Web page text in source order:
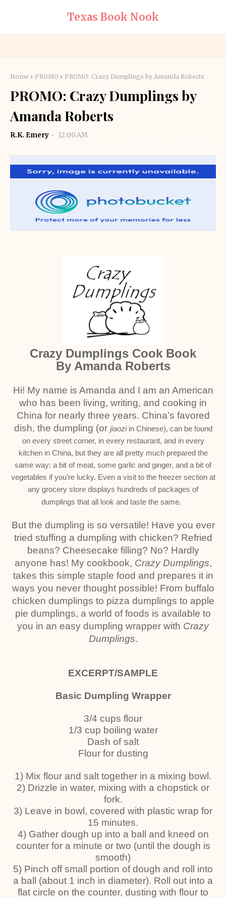
Texas Book Nook
Home PROMO PROMO: Crazy Dumplings by Amanda Roberts
PROMO: Crazy Dumplings by
Amanda Roberts
R.K. Emery 12:00 AM
Crazy Dumplings Cook Book
By Amanda Roberts
Hi! My name is Amanda and I am an American
who has been living, writing, and cooking in
China for nearly three years. China’s favored
dish, the dumpling (or jiaozi in Chinese), can be found
on every street corner, in every restaurant, and in every
kitchen in China, but they are all pretty much prepared the
same way: a bit of meat, some garlic and ginger, and a bit of
vegetables if you’re lucky. Even a visit to the freezer section at
any grocery store displays hundreds of packages of
dumplings that all look and taste the same.
But the dumpling is so versatile! Have you ever
tried stuffing a dumpling with chicken? Refried
beans? Cheesecake filling? No? Hardly
anyone has! My cookbook, Crazy Dumplings,
takes this simple staple food and prepares it in
ways you never thought possible! From buffalo
chicken dumplings to pizza dumplings to apple
pie dumplings, a world of foods is available to
you in an easy dumpling wrapper with Crazy
Dumplings.
EXCERPT/SAMPLE
Basic Dumpling Wrapper
3/4 cups flour
1/3 cup boiling water
Dash of salt
Flour for dusting
1) Mix flour and salt together in a mixing bowl.
2) Drizzle in water, mixing with a chopstick or
fork.
3) Leave in bowl, covered with plastic wrap for
15 minutes.
4) Gather dough up into a ball and kneed on
counter for a minute or two (until the dough is
smooth)
5) Pinch off small portion of dough and roll into
a ball (about 1 inch in diameter). Roll out into a
flat circle on the counter, dusting with flour to